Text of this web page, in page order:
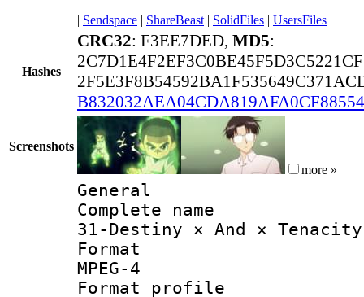
| Sendspace | ShareBeast | SolidFiles | UsersFiles
Hashes
CRC32: F3EE7DED, MD5:
Screenshots
more »
General
Complete
31-Destiny × And ×
MPEG-4
Format